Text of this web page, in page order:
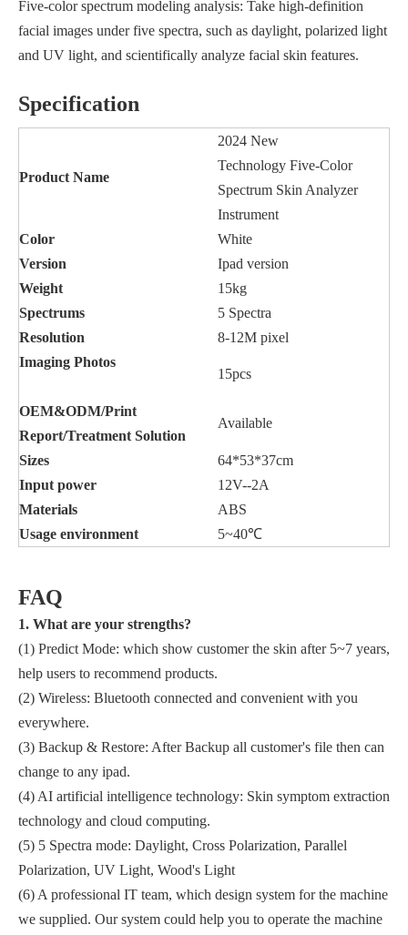
Five-color spectrum modeling analysis: Take high-definition
facial images under five spectra, such as daylight, polarized light
and UV light, and scientifically analyze facial skin features.
Specification
Product Name
2024 New
Technology Five-Color
Spectrum Skin Analyzer
Instrument
Color
White
Version
Ipad version
Weight
15kg
Spectrums
5 Spectra
Resolution
8-12M pixel
Imaging Photos
15pcs
OEM&ODM/Print
Report/Treatment Solution
Available
Sizes
64*53*37cm
Input power
12V--2A
Materials
ABS
Usage environment 5~40℃
FAQ
1. What are your strengths?
(1) Predict Mode: which show customer the skin after 5~7 years,
help users to recommend products.
(2) Wireless: Bluetooth connected and convenient with you
everywhere.
(3) Backup & Restore: After Backup all customer's file then can
change to any ipad.
(4) AI artificial intelligence technology: Skin symptom extraction
technology and cloud computing.
(5) 5 Spectra mode: Daylight, Cross Polarization, Parallel
Polarization, UV Light, Wood's Light
(6) A professional IT team, which design system for the machine
we supplied. Our system could help you to operate the machine